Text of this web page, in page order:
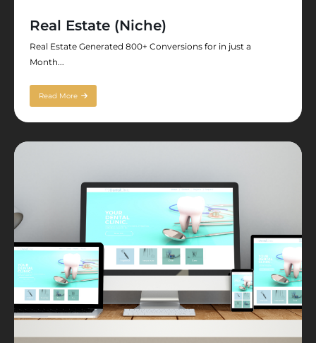
Real Estate (Niche)
Real Estate Generated 800+ Conversions for in just a
Month...
Read More